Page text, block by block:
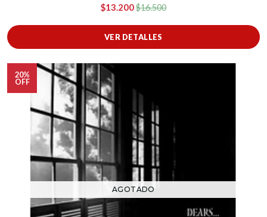
$13.200$16.500
VER DETALLES
20%
OFF
AGOTADO